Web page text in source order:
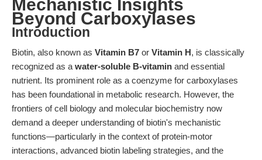
Mechanistic Insights
Beyond Carboxylases
Introduction
Biotin, also known as Vitamin B7 or Vitamin H, is classically
recognized as a water-soluble B-vitamin and essential
nutrient. Its prominent role as a coenzyme for carboxylases
has been foundational in metabolic research. However, the
frontiers of cell biology and molecular biochemistry now
demand a deeper understanding of biotin's mechanistic
functions—particularly in the context of protein-motor
interactions, advanced biotin labeling strategies, and the